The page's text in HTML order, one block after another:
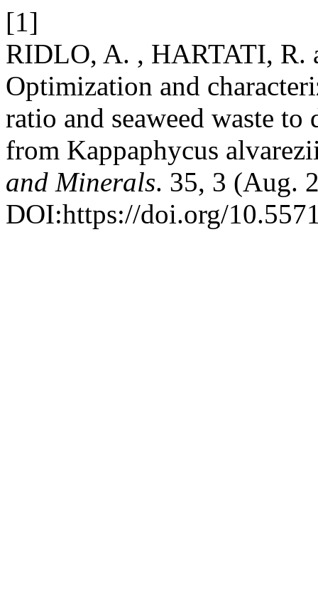
[1]
RIDLO, A. , HARTATI, R.
Optimization and
ratio and seaweed waste
from Kappaphycus
and Minerals. 35, 3 (Aug.
DOI:https://doi.org/